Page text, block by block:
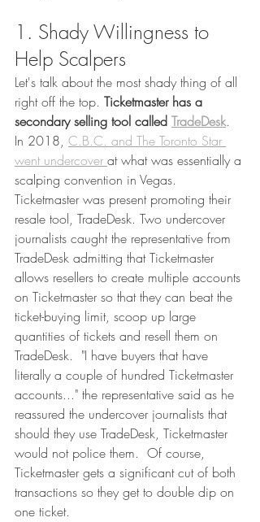
1. Shady Willingness to
Help Scalpers
Let's talk about the most shady thing of all
right off the top. Ticketmaster has a
secondary selling tool called TradeDesk.
In 2018, C.B.C. and The Toronto Star
went undercover at what was essentially a
scalping convention in Vegas.
Ticketmaster was present promoting their
resale tool, TradeDesk. Two undercover
journalists caught the representative from
TradeDesk admitting that Ticketmaster
allows resellers to create multiple accounts
on Ticketmaster so that they can beat the
ticket-buying limit, scoop up large
quantities of tickets and resell them on
TradeDesk.  "I have buyers that have
literally a couple of hundred Ticketmaster
accounts..." the representative said as he
reassured the undercover journalists that
should they use TradeDesk, Ticketmaster
would not police them.  Of course,
Ticketmaster gets a significant cut of both
transactions so they get to double dip on
one ticket.